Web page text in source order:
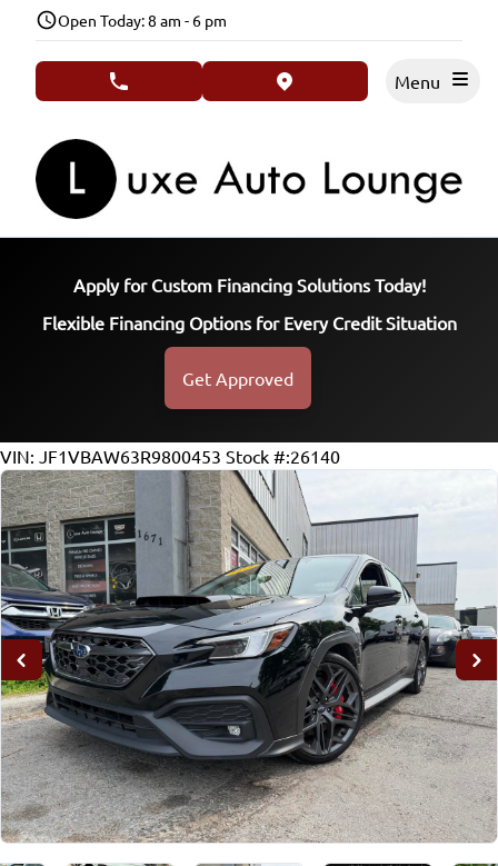
Skip to Menu
Skip to Content
Skip to FooterOpen Today: 8 am - 6 pm
phone call button view map button
Apply for Custom Financing Solutions Today!
Flexible Financing Options for Every Credit Situation
Get Approved
40118
KMT
VIN: JF1VBAW63R9800453 Stock #:26140